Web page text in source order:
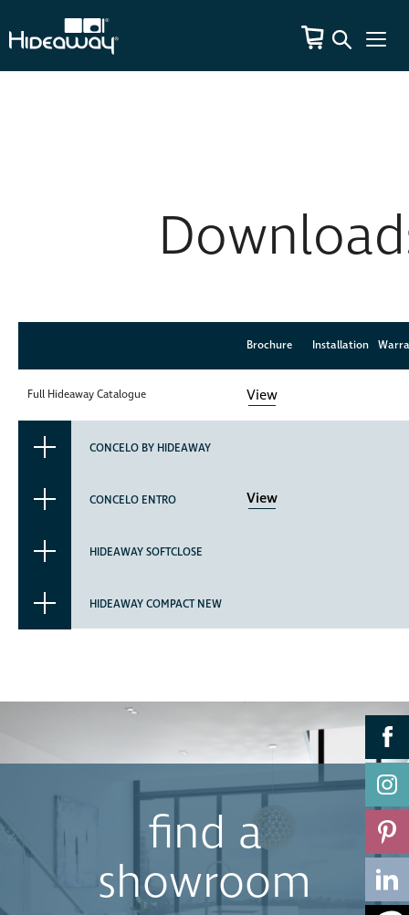
Brochure Installation
Brochure Installation
Full Hideaway Catalogue View
CONCELO BY HIDEAWAY
CONCELO ENTRO View
HIDEAWAY SOFTCLOSE
HIDEAWAY COMPACT NEW
find a
showroom